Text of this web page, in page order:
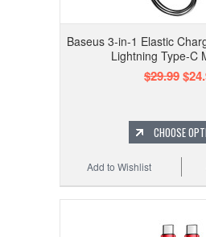
Baseus 3-in-1 Elastic
Lightning Type-C
$29.99
CHOOSE
Add to Wishlist